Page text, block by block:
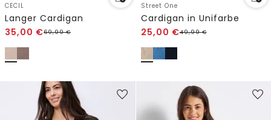
CECIL
Langer Cardigan
35,00 €69,99€
Street One
Cardigan in Unifarbe
25,00 €49,99€